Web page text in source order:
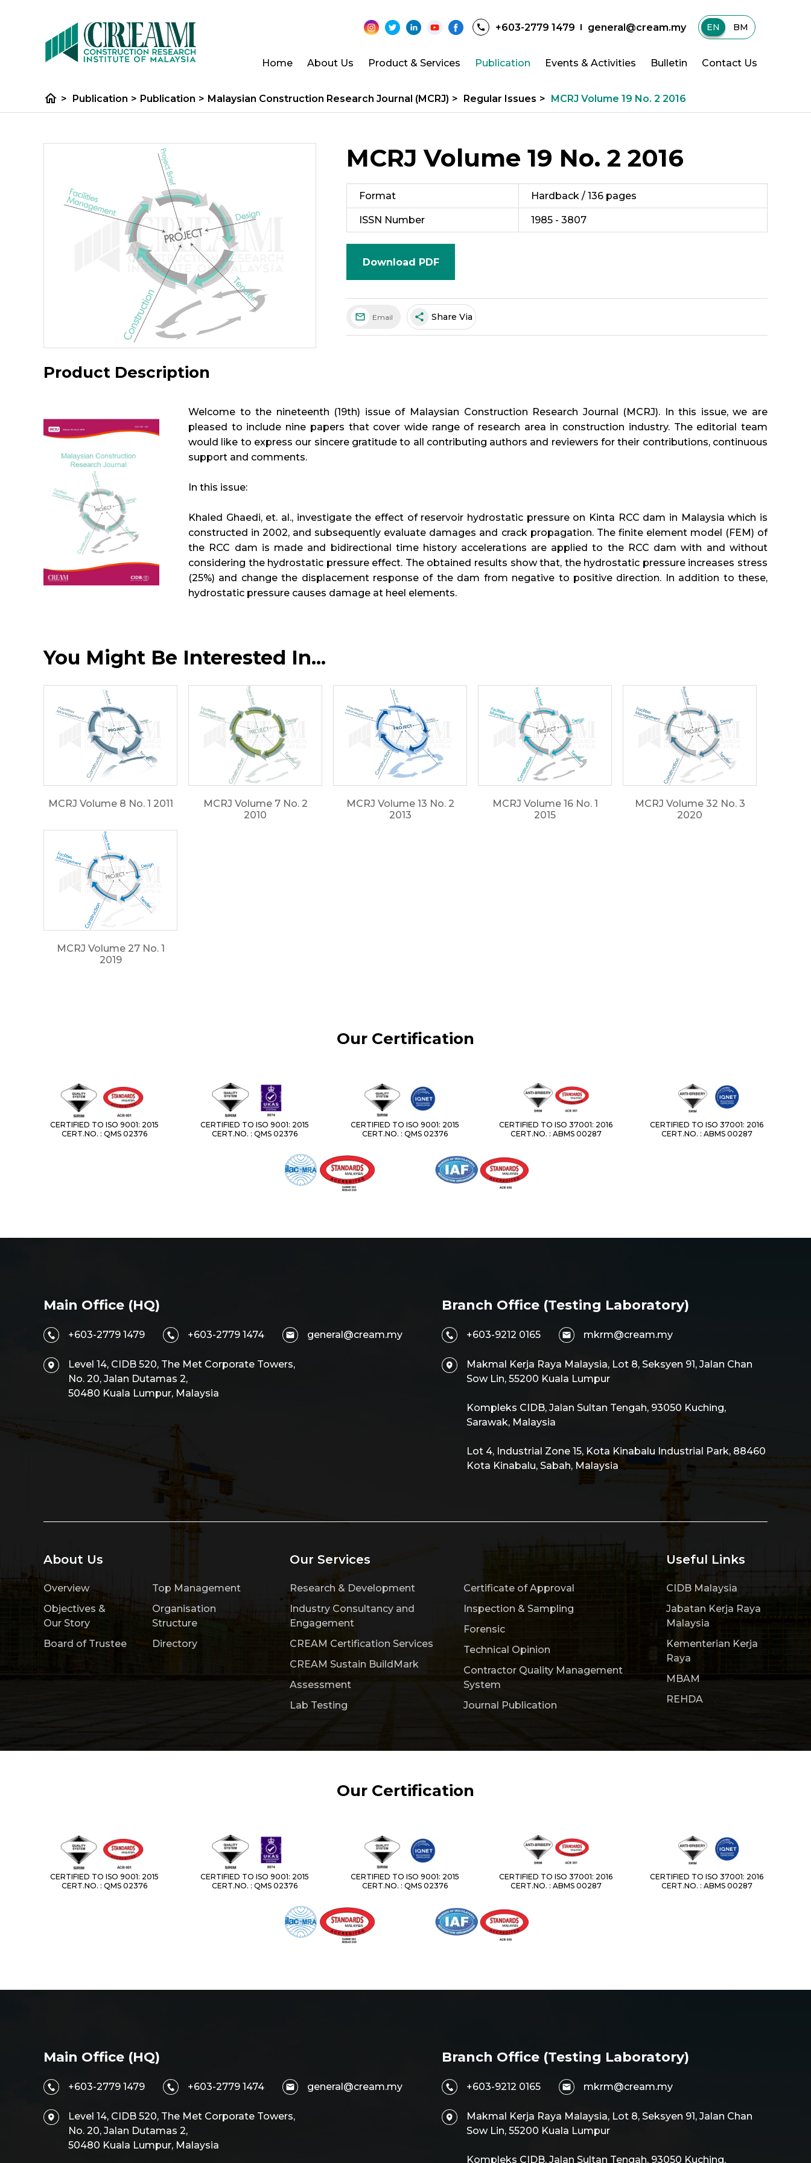
+603-2779 1479 general@cream.my EN | BM
Home About Us Product & Services Publication Events & Activities Bulletin Contact Us
home > Publication > Publication > Malaysian Construction Research Journal (MCRJ) > Regular Issues > MCRJ Volume 19 No. 2 2016
MCRJ Volume 19 No. 2 2016
Format Hardback / 136 pages
ISSN Number 1985 - 3807
Download PDF
Email share Share Via
Product Description
Welcome to the nineteenth (19th) issue of Malaysian Construction Research Journal (MCRJ). In this issue, we are
pleased to include nine papers that cover wide range of research area in construction industry. The editorial team
would like to express our sincere gratitude to all contributing authors and reviewers for their contributions, continuous
support and comments.
In this issue:
Khaled Ghaedi, et. al., investigate the effect of reservoir hydrostatic pressure on Kinta RCC dam in Malaysia which is
constructed in 2002, and subsequently evaluate damages and crack propagation. The finite element model (FEM) of
the RCC dam is made and bidirectional time history accelerations are applied to the RCC dam with and without
considering the hydrostatic pressure effect. The obtained results show that, the hydrostatic pressure increases stress
(25%) and change the displacement response of the dam from negative to positive direction. In addition to these,
hydrostatic pressure causes damage at heel elements.
You Might Be Interested In...
MCRJ Volume 8 No. 1 2011
MCRJ Volume 7 No. 2
2010
MCRJ Volume 13 No. 2
2013
MCRJ Volume 16 No. 1
2015
MCRJ Volume 32 No. 3
2020
MCRJ Volume 27 No. 1
2019
Our Certification
CERTIFIED TO ISO 9001: 2015
CERT.NO. : QMS 02376
CERTIFIED TO ISO 9001: 2015
CERT.NO. : QMS 02376
CERTIFIED TO ISO 9001: 2015
CERT.NO. : QMS 02376
CERTIFIED TO ISO 37001: 2016
CERT.NO. : ABMS 00287
CERTIFIED TO ISO 37001: 2016
CERT.NO. : ABMS 00287
Main Office (HQ)
+603-2779 1479 +603-2779 1474 general@cream.my
Level 14, CIDB 520, The Met Corporate Towers,
No. 20, Jalan Dutamas 2,
50480 Kuala Lumpur, Malaysia
Branch Office (Testing Laboratory)
+603-9212 0165 mkrm@cream.my
Makmal Kerja Raya Malaysia, Lot 8, Seksyen 91, Jalan Chan
Sow Lin, 55200 Kuala Lumpur
Kompleks CIDB, Jalan Sultan Tengah, 93050 Kuching,
Sarawak, Malaysia
Lot 4, Industrial Zone 15, Kota Kinabalu Industrial Park, 88460
Kota Kinabalu, Sabah, Malaysia
About Us
Overview
Objectives &
Our Story
Board of Trustee
Top Management
Organisation
Structure
Directory
Our Services
Research & Development
Industry Consultancy and
Engagement
CREAM Certification Services
CREAM Sustain BuildMark
Assessment
Lab Testing
Certificate of Approval
Inspection & Sampling
Forensic
Technical Opinion
Contractor Quality Management
System
Journal Publication
Useful Links
CIDB Malaysia
Jabatan Kerja Raya
Malaysia
Kementerian Kerja
Raya
MBAM
REHDA
Our Certification
CERTIFIED TO ISO 9001: 2015
CERT.NO. : QMS 02376
CERTIFIED TO ISO 9001: 2015
CERT.NO. : QMS 02376
CERTIFIED TO ISO 9001: 2015
CERT.NO. : QMS 02376
CERTIFIED TO ISO 37001: 2016
CERT.NO. : ABMS 00287
CERTIFIED TO ISO 37001: 2016
CERT.NO. : ABMS 00287
Main Office (HQ)
+603-2779 1479 +603-2779 1474 general@cream.my
Level 14, CIDB 520, The Met Corporate Towers,
No. 20, Jalan Dutamas 2,
50480 Kuala Lumpur, Malaysia
Branch Office (Testing Laboratory)
+603-9212 0165 mkrm@cream.my
Makmal Kerja Raya Malaysia, Lot 8, Seksyen 91, Jalan Chan
Sow Lin, 55200 Kuala Lumpur
Kompleks CIDB, Jalan Sultan Tengah, 93050 Kuching,